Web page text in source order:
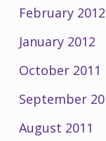
February 2012
January 2012
October 2011
September
August 2011